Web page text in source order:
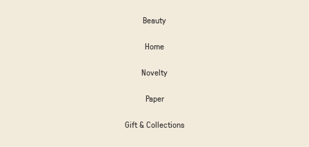
Beauty
Home
Novelty
Paper
Gift & Collections